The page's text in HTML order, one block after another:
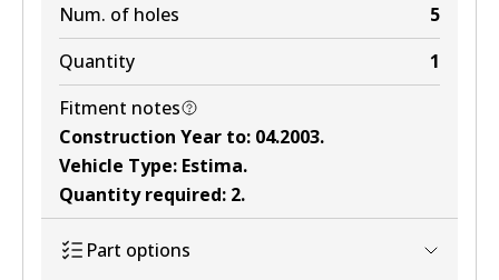
Num. of holes
5
Quantity
1
Fitment notes
Construction Year to: 04.2003.
Vehicle Type: Estima.
Quantity required: 2.
Part options